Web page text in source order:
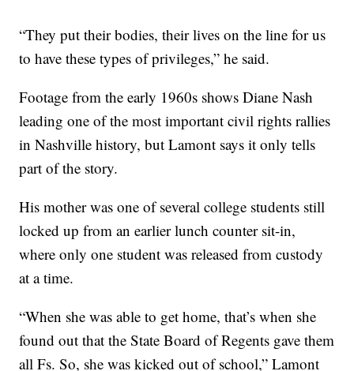
“They put their bodies, their lives on the line for us
to have these types of privileges,” he said.
Footage from the early 1960s shows Diane Nash
leading one of the most important civil rights rallies
in Nashville history, but Lamont says it only tells
part of the story.
His mother was one of several college students still
locked up from an earlier lunch counter sit-in,
where only one student was released from custody
at a time.
“When she was able to get home, that’s when she
found out that the State Board of Regents gave them
all Fs. So, she was kicked out of school,” Lamont